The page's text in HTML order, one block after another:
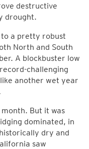
destructive
drought.
a pretty robust
North and South
A blockbuster low
challenging
another wet year
But it was
dominated, in
dry and
saw